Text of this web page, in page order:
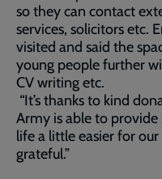
so they can contact
services, solicitors etc.
visited and said the
young people further
CV writing etc.
“It’s thanks to kind
Army is able to
life a little easier for our
grateful.”